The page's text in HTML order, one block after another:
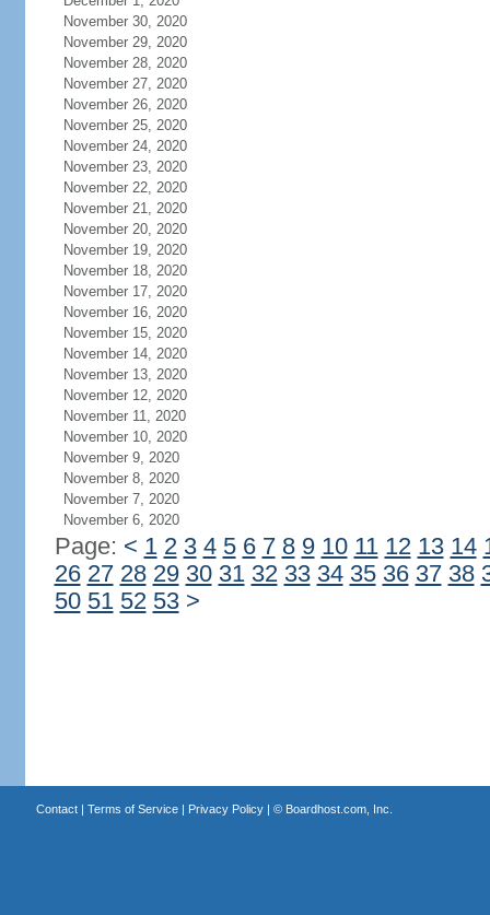
November 30, 2020
November 29, 2020
November 28, 2020
November 27, 2020
November 26, 2020
November 25, 2020
November 24, 2020
November 23, 2020
November 22, 2020
November 21, 2020
November 20, 2020
November 19, 2020
November 18, 2020
November 17, 2020
November 16, 2020
November 15, 2020
November 14, 2020
November 13, 2020
November 12, 2020
November 11, 2020
November 10, 2020
November 9, 2020
November 8, 2020
November 7, 2020
November 6, 2020
Page: < 1 2 3 4 5 6 7 8 9 10 11 12 13 14
26 27 28 29 30 31 32 33 34 35 36 37 38
50 51 52 53 >
Contact| Terms of Service| Privacy Policy| © Boardhost.com, Inc.